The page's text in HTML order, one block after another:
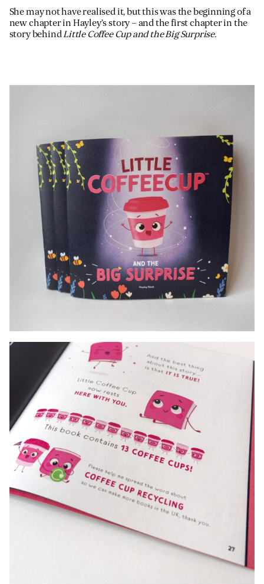
She may not have realised it, but this was the beginning of a
new chapter in Hayley’s story – and the first chapter in the
story behindLittle Coffee Cup and the Big Surprise.